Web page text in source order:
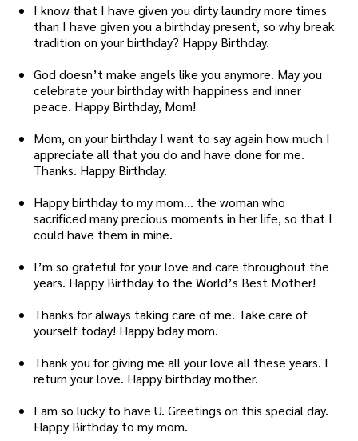
I know that I have given you dirty laundry more times
than I have given you a birthday present, so why break
tradition on your birthday? Happy Birthday.
God doesn’t make angels like you anymore. May you
celebrate your birthday with happiness and inner
peace. Happy Birthday, Mom!
Mom, on your birthday I want to say again how much I
appreciate all that you do and have done for me.
Thanks. Happy Birthday.
Happy birthday to my mom… the woman who
sacrificed many precious moments in her life, so that I
could have them in mine.
I’m so grateful for your love and care throughout the
years. Happy Birthday to the World’s Best Mother!
Thanks for always taking care of me. Take care of
yourself today! Happy bday mom.
Thank you for giving me all your love all these years. I
return your love. Happy birthday mother.
I am so lucky to have U. Greetings on this special day.
Happy Birthday to my mom.